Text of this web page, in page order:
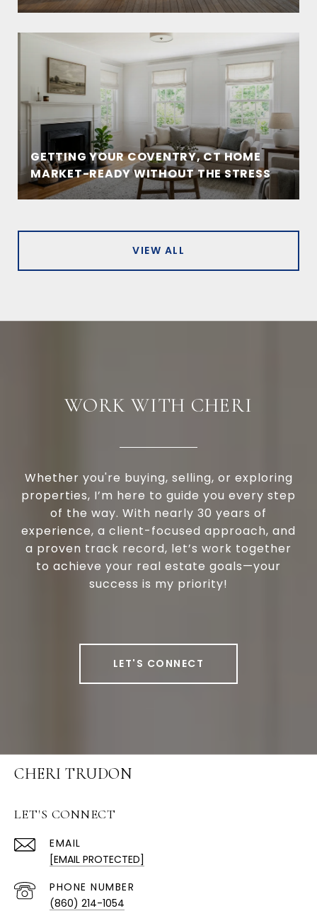
GETTING YOUR COVENTRY, CT HOME
MARKET-READY WITHOUT THE STRESS
VIEW ALL
WORK WITH CHERI
Whether you're buying, selling, or exploring
properties, I’m here to guide you every step
of the way. With nearly 30 years of
experience, a client-focused approach, and
a proven track record, let’s work together
to achieve your real estate goals—your
success is my priority!
LET'S CONNECT
CHERI TRUDON
LET'S CONNECT
EMAIL
[EMAIL PROTECTED]
PHONE NUMBER
(860) 214-1054